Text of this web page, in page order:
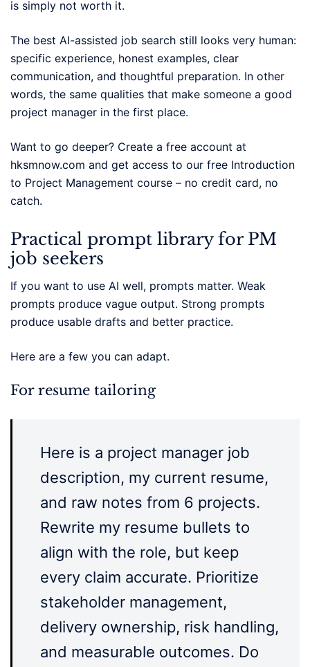
is simply not worth it.
The best AI-assisted job search still looks very human:
specific experience, honest examples, clear
communication, and thoughtful preparation. In other
words, the same qualities that make someone a good
project manager in the first place.
Want to go deeper? Create a free account at
hksmnow.com and get access to our free Introduction
to Project Management course – no credit card, no
catch.
Practical prompt library for PM
job seekers
If you want to use AI well, prompts matter. Weak
prompts produce vague output. Strong prompts
produce usable drafts and better practice.
Here are a few you can adapt.
For resume tailoring
Here is a project manager job
description, my current resume,
and raw notes from 6 projects.
Rewrite my resume bullets to
align with the role, but keep
every claim accurate. Prioritize
stakeholder management,
delivery ownership, risk handling,
and measurable outcomes. Do